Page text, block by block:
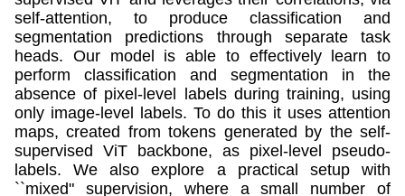
self-attention, to produce classification and
segmentation predictions through separate task
heads. Our model is able to effectively learn to
perform classification and segmentation in the
absence of pixel-level labels during training, using
only image-level labels. To do this it uses attention
maps, created from tokens generated by the self-
supervised ViT backbone, as pixel-level pseudo-
labels. We also explore a practical setup with
``mixed" supervision, where a small number of